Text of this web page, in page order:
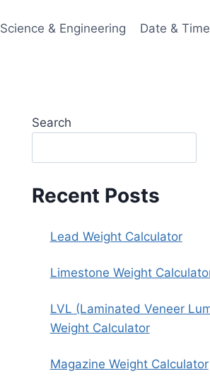
Science & Engineering Date & Time
Search
Recent Posts
Lead Weight Calculator
Limestone Weight
LVL (Laminated Veneer
Weight Calculator
Magazine Weight Calculator